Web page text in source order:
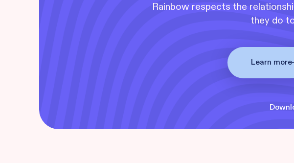
Rainbow respects the
they do
Learn more